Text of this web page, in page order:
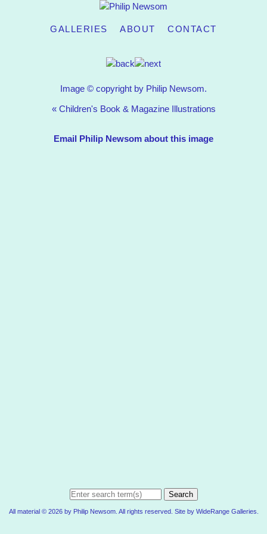
GALLERIES ABOUT CONTACT
Image © copyright by Philip Newsom.
« Children's Book & Magazine Illustrations
Email Philip Newsom about this image
Search
All material © 2026 by Philip Newsom. All rights reserved. Site by WideRange Galleries